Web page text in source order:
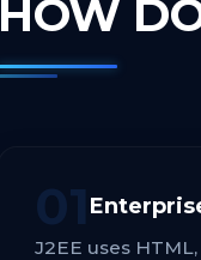
HOW
01
J2EE uses